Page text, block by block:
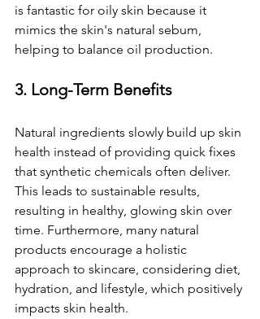
is fantastic for oily skin because it
mimics the skin's natural sebum,
helping to balance oil production.
3. Long-Term Benefits
Natural ingredients slowly build up skin
health instead of providing quick fixes
that synthetic chemicals often deliver.
This leads to sustainable results,
resulting in healthy, glowing skin over
time. Furthermore, many natural
products encourage a holistic
approach to skincare, considering diet,
hydration, and lifestyle, which positively
impacts skin health.